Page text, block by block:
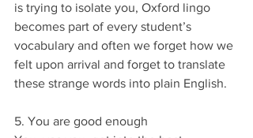
is trying to isolate you, Oxford lingo
becomes part of every student’s
vocabulary and often we forget how we
felt upon arrival and forget to translate
these strange words into plain English.
5. You are good enough